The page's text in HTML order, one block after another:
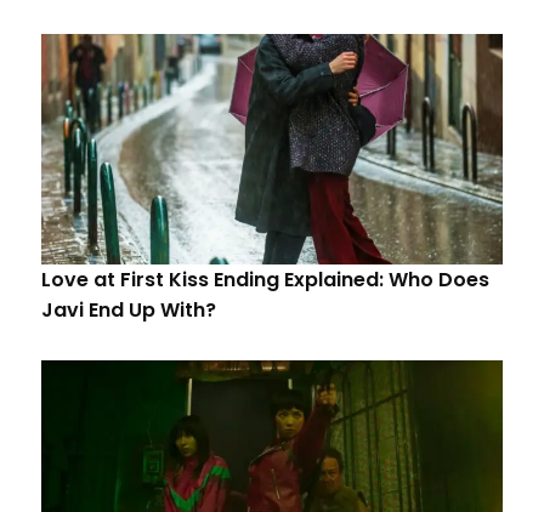
Love at First Kiss Ending Explained: Who Does
Javi End Up With?